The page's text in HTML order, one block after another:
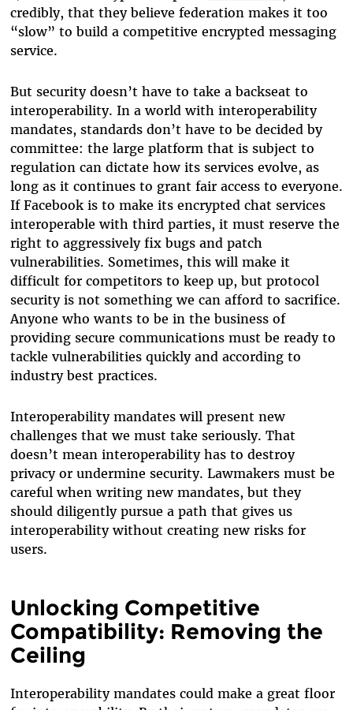
credibly, that they believe federation makes it too
“slow” to build a competitive encrypted messaging
service.
But security doesn’t have to take a backseat to
interoperability. In a world with interoperability
mandates, standards don’t have to be decided by
committee: the large platform that is subject to
regulation can dictate how its services evolve, as
long as it continues to grant fair access to everyone.
If Facebook is to make its encrypted chat services
interoperable with third parties, it must reserve the
right to aggressively fix bugs and patch
vulnerabilities. Sometimes, this will make it
difficult for competitors to keep up, but protocol
security is not something we can afford to sacrifice.
Anyone who wants to be in the business of
providing secure communications must be ready to
tackle vulnerabilities quickly and according to
industry best practices.
Interoperability mandates will present new
challenges that we must take seriously. That
doesn’t mean interoperability has to destroy
privacy or undermine security. Lawmakers must be
careful when writing new mandates, but they
should diligently pursue a path that gives us
interoperability without creating new risks for
users.
Unlocking Competitive
Compatibility: Removing the
Ceiling
Interoperability mandates could make a great floor